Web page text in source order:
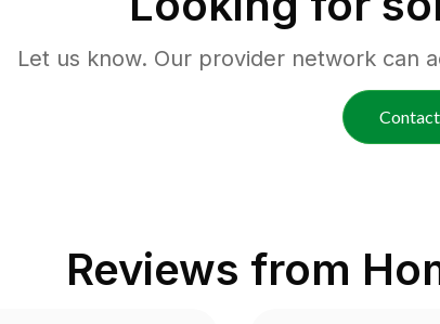
Let us know. Our provider network can
Contact
Reviews from